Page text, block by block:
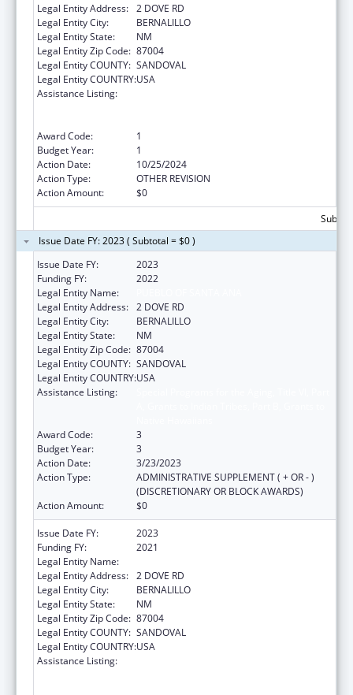
Legal Entity Address: 2 DOVE RD
Legal Entity City:
BERNALILLO
Legal Entity State:
NM
Legal Entity Zip Code: 87004
Legal Entity COUNTY: SANDOVAL
Legal Entity COUNTRY:USA
Assistance Listing:
Award Code:
1
Budget Year:
1
Action Date:
10/25/2024
Action Type:
OTHER REVISION
Action Amount:
$0
Issue Date FY: 2023 ( Subtotal = $0 )
Issue Date FY:
2023
Funding FY:
2022
Legal Entity Name:
Legal Entity Address: 2 DOVE RD
Legal Entity City:
BERNALILLO
Legal Entity State:
NM
Legal Entity Zip Code: 87004
Legal Entity COUNTY: SANDOVAL
Legal Entity COUNTRY:USA
Assistance Listing:
Award Code:
3
Budget Year:
3
Action Date:
3/23/2023
Action Type:
ADMINISTRATIVE SUPPLEMENT ( + OR - )
(DISCRETIONARY OR BLOCK AWARDS)
Action Amount:
$0
Issue Date FY:
2023
Funding FY:
2021
Legal Entity Name:
Legal Entity Address: 2 DOVE RD
Legal Entity City:
BERNALILLO
Legal Entity State:
NM
Legal Entity Zip Code: 87004
Legal Entity COUNTY: SANDOVAL
Legal Entity COUNTRY:USA
Assistance Listing: